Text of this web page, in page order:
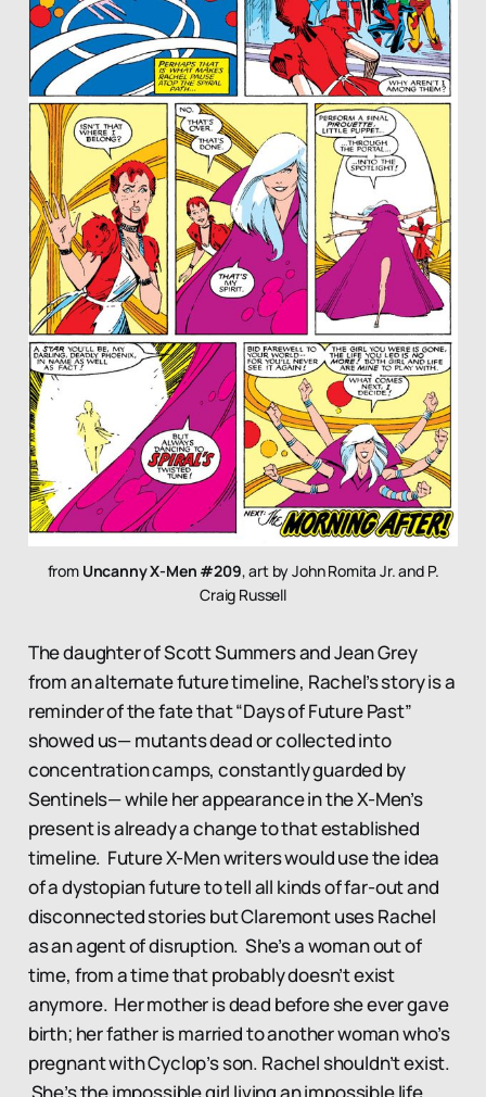
from Uncanny X-Men #209, art by John Romita Jr. and P.
Craig Russell
The daughter of Scott Summers and Jean Grey
from an alternate future timeline, Rachel’s story is a
reminder of the fate that “Days of Future Past”
showed us— mutants dead or collected into
concentration camps, constantly guarded by
Sentinels— while her appearance in the X-Men’s
present is already a change to that established
timeline. Future X-Men writers would use the idea
of a dystopian future to tell all kinds of far-out and
disconnected stories but Claremont uses Rachel
as an agent of disruption. She’s a woman out of
time, from a time that probably doesn’t exist
anymore. Her mother is dead before she ever gave
birth; her father is married to another woman who’s
pregnant with Cyclop’s son. Rachel shouldn’t exist.
She’s the impossible girl living an impossible life.